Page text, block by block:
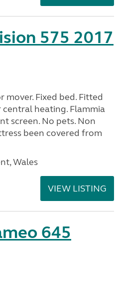
575 2017
mover. Fixed bed. Fitted
central heating. Flammia
screen. No pets. Non
been covered from
Wales
VIEW LISTING
645